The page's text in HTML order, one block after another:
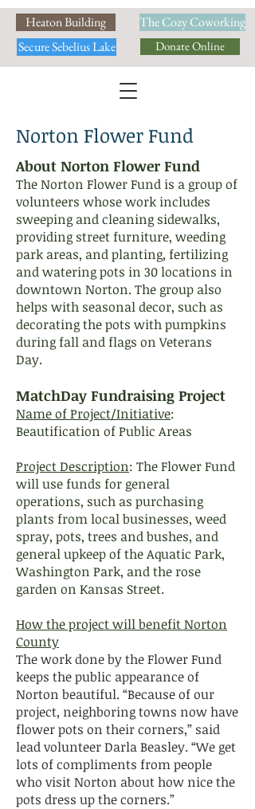
Heaton Building
Secure Sebelius Lake
The Cozy Coworking
Donate Online
Norton Flower Fund
About Norton Flower Fund
​The Norton Flower Fund is a group of
volunteers whose work includes
sweeping and cleaning sidewalks,
providing street furniture, weeding
park areas, and planting, fertilizing
and watering pots in 30 locations in
downtown Norton. The group also
helps with seasonal decor, such as
decorating the pots with pumpkins
during fall and flags on Veterans
Day.
MatchDay Fundraising Project
Name of Project/Initiative:
Beautification of Public Areas
Project Description: The Flower Fund
will use funds for general
operations, such as purchasing
plants from local businesses, weed
spray, pots, trees and bushes, and
general upkeep of the Aquatic Park,
Washington Park, and the rose
garden on Kansas Street.
How the project will benefit Norton
County
The work done by the Flower Fund
keeps the public appearance of
Norton beautiful. “Because of our
project, neighboring towns now have
flower pots on their corners,” said
lead volunteer Darla Beasley. “We get
lots of compliments from people
who visit Norton about how nice the
pots dress up the corners.”